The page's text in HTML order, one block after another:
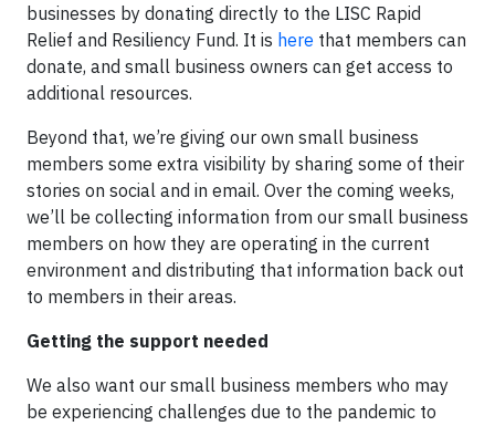
businesses by donating directly to the LISC Rapid
Relief and Resiliency Fund. It is here that members can
donate, and small business owners can get access to
additional resources.
Beyond that, we’re giving our own small business
members some extra visibility by sharing some of their
stories on social and in email. Over the coming weeks,
we’ll be collecting information from our small business
members on how they are operating in the current
environment and distributing that information back out
to members in their areas.
Getting the support needed
We also want our small business members who may
be experiencing challenges due to the pandemic to